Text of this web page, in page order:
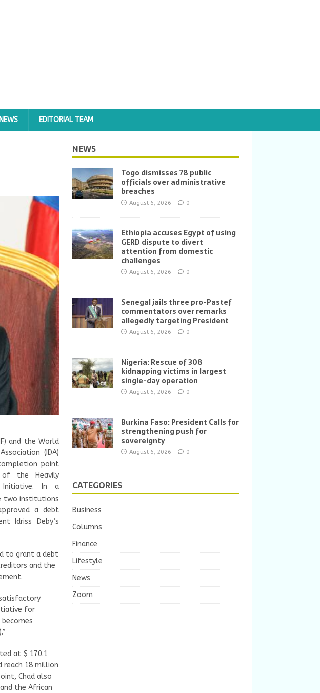
NEWS EDITORIAL TEAM
and the World
(IDA)
point
of the Heavily
Initiative. In a
two institutions
a debt
Idriss Deby’s
to grant a debt
and the
for
at $ 170.1
reach 18 million
Chad also
the African
NEWS
Togo dismisses 78 public
officials over administrative
breaches
August 6, 2026 0
Ethiopia accuses Egypt of using
GERD dispute to divert
attention from domestic
challenges
August 6, 2026 0
Senegal jails three pro-Pastef
commentators over remarks
allegedly targeting President
August 6, 2026 0
Nigeria: Rescue of 308
kidnapping victims in largest
single-day operation
August 6, 2026 0
Burkina Faso: President Calls for
strengthening push for
sovereignty
August 6, 2026 0
CATEGORIES
Business
Columns
Finance
Lifestyle
News
Zoom